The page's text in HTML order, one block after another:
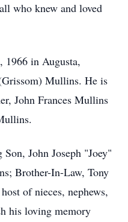
who knew and loved
1966 in Augusta,
Mullins. He is
John Frances Mullins
John Joseph "Joey"
Brother-In-Law, Tony
of nieces, nephews,
his loving memory